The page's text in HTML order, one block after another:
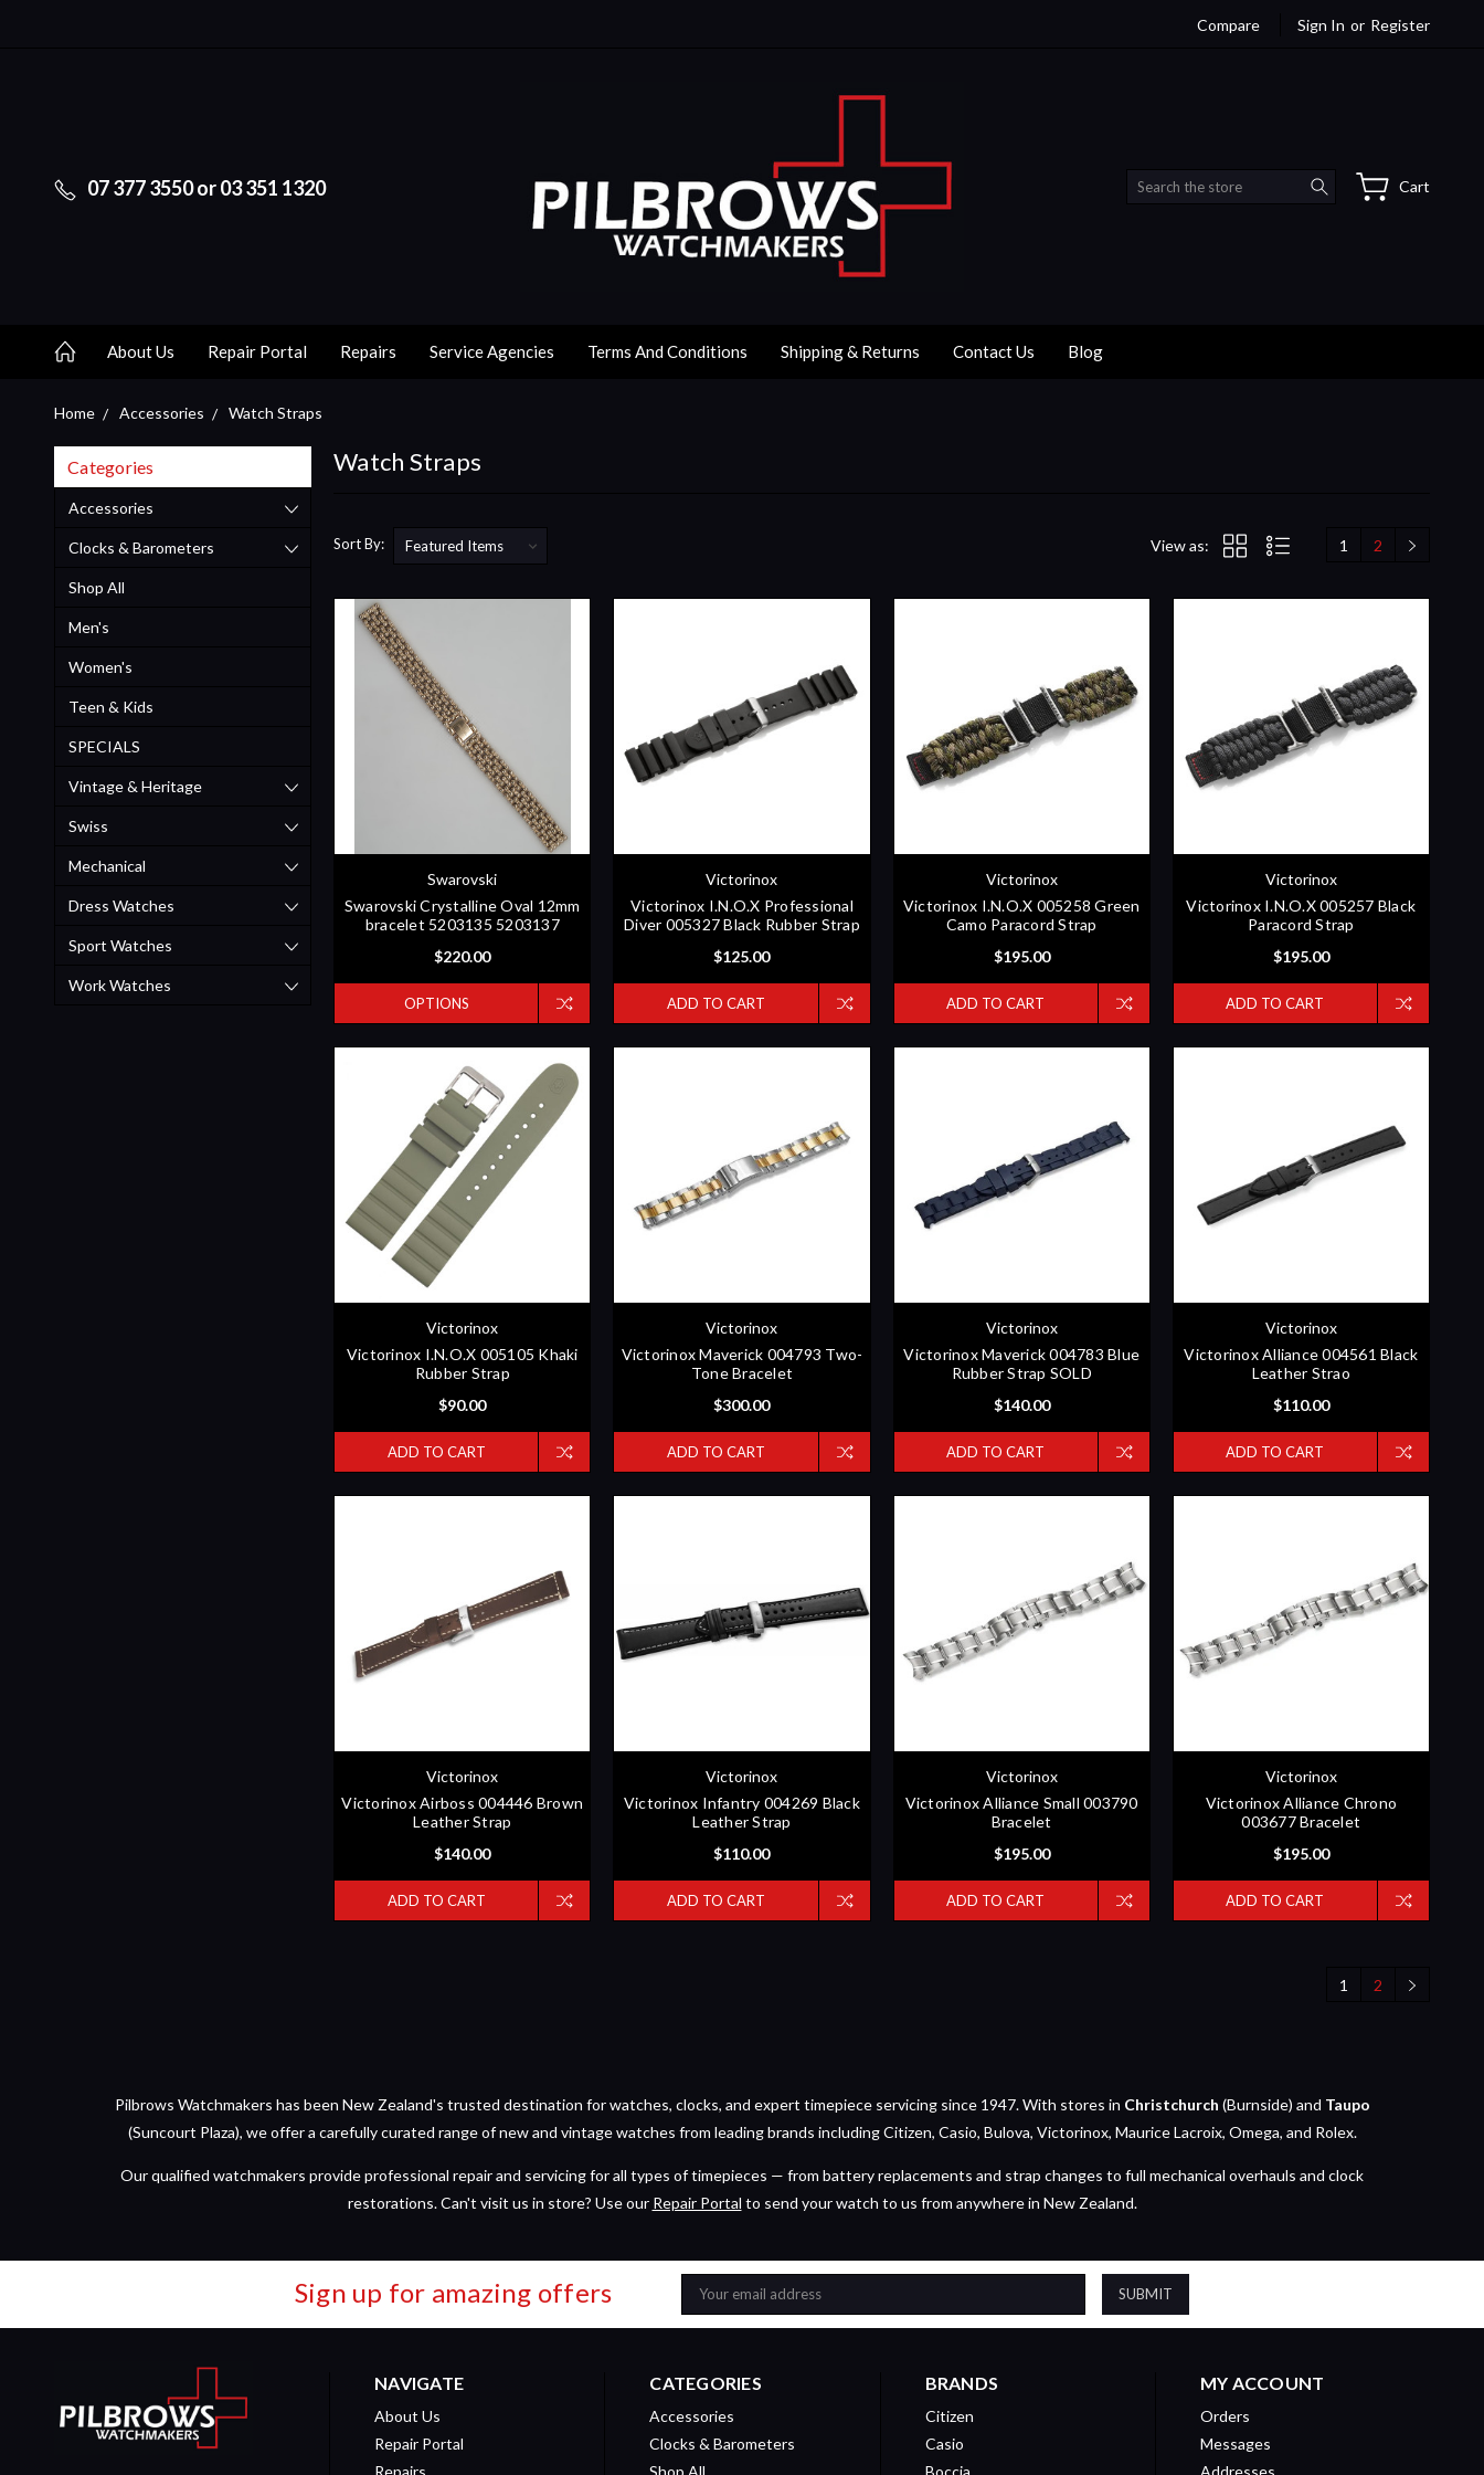
Compare Sign In or Register
07 377 3550 or 03 351 1320 Search Cart
About Us Repair Portal Repairs Service Agencies Terms And Conditions Shipping & Returns Contact Us Blog
Home Accessories Watch Straps
Categories
Accessories
Clocks & Barometers
Shop All
Men's
Women's
Teen & Kids
SPECIALS
Vintage & Heritage
Swiss
Mechanical
Dress Watches
Sport Watches
Work Watches
Watch Straps
Sort By: View as: 1 2
Swarovski
Swarovski Crystalline Oval 12mm
bracelet 5203135 5203137
$220.00
OPTIONS
Victorinox
Victorinox I.N.O.X Professional
Diver 005327 Black Rubber Strap
$125.00
ADD TO CART
Victorinox
Victorinox I.N.O.X 005258 Green
Camo Paracord Strap
$195.00
ADD TO CART
Victorinox
Victorinox I.N.O.X 005257 Black
Paracord Strap
$195.00
ADD TO CART
Victorinox
Victorinox I.N.O.X 005105 Khaki
Rubber Strap
$90.00
ADD TO CART
Victorinox
Victorinox Maverick 004793 Two-
Tone Bracelet
$300.00
ADD TO CART
Victorinox
Victorinox Maverick 004783 Blue
Rubber Strap SOLD
$140.00
ADD TO CART
Victorinox
Victorinox Alliance 004561 Black
Leather Strao
$110.00
ADD TO CART
Victorinox
Victorinox Airboss 004446 Brown
Leather Strap
$140.00
ADD TO CART
Victorinox
Victorinox Infantry 004269 Black
Leather Strap
$110.00
ADD TO CART
Victorinox
Victorinox Alliance Small 003790
Bracelet
$195.00
ADD TO CART
Victorinox
Victorinox Alliance Chrono
003677 Bracelet
$195.00
ADD TO CART
1 2
Pilbrows Watchmakers has been New Zealand's trusted destination for watches, clocks, and expert timepiece servicing since 1947. With stores in Christchurch (Burnside) and Taupo
(Suncourt Plaza), we offer a carefully curated range of new and vintage watches from leading brands including Citizen, Casio, Bulova, Victorinox, Maurice Lacroix, Omega, and Rolex.
Our qualified watchmakers provide professional repair and servicing for all types of timepieces — from battery replacements and strap changes to full mechanical overhauls and clock
restorations. Can't visit us in store? Use our Repair Portal to send your watch to us from anywhere in New Zealand.
Sign up for amazing offers
Email
Address
NAVIGATE
About Us
Repair Portal
CATEGORIES
Accessories
Clocks & Barometers
BRANDS
Citizen
Casio
MY ACCOUNT
Orders
Messages